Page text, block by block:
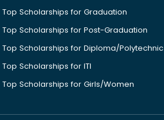
Top Scholarships for Graduation
Top Scholarships for Post-Graduation
Top Scholarships for Diploma/Polytechnic
Top Scholarships for ITI
Top Scholarships for Girls/Women